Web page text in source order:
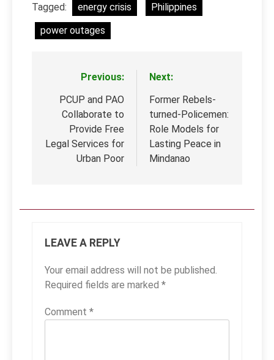
Tagged: energy crisis
Philippines
power outages
navigation
Previous:
PCUP and PAO
Collaborate to
Provide Free
Legal Services for
Urban Poor
Next:
Former Rebels-
turned-Policemen:
Role Models for
Lasting Peace in
Mindanao
LEAVE A REPLY
Your email address will not be published.
Required fields are marked *
Comment *